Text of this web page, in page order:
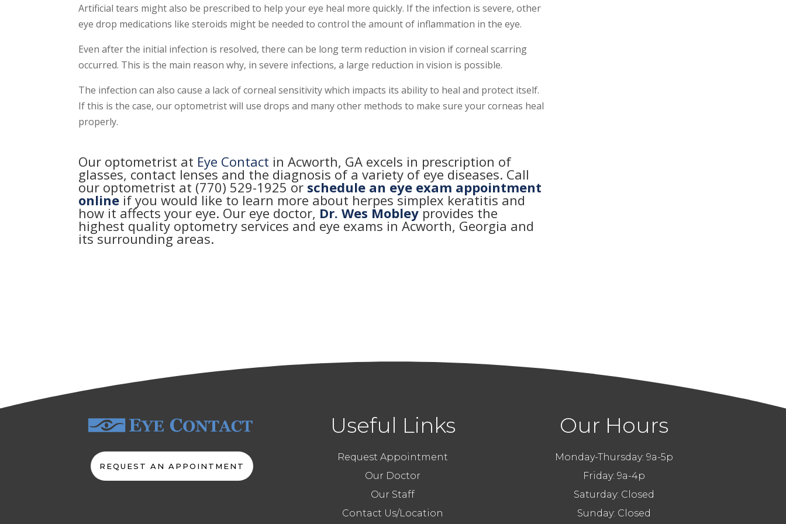
Artificial tears might also be prescribed to help your eye heal more quickly. If the infection is severe, other
eye drop medications like steroids might be needed to control the amount of inflammation in the eye.
Even after the initial infection is resolved, there can be long term reduction in vision if corneal scarring
occurred. This is the main reason why, in severe infections, a large reduction in vision is possible.
The infection can also cause a lack of corneal sensitivity which impacts its ability to heal and protect itself.
If this is the case, our optometrist will use drops and many other methods to make sure your corneas heal
properly.
Our optometrist at Eye Contact in Acworth, GA excels in prescription of
glasses, contact lenses and the diagnosis of a variety of eye diseases. Call
our optometrist at (770) 529-1925 or schedule an eye exam appointment
online if you would like to learn more about herpes simplex keratitis and
how it affects your eye. Our eye doctor, Dr. Wes Mobleyprovides the
highest quality optometry services and eye exams in Acworth, Georgia and
its surrounding areas.
REQUEST AN APPOINTMENT
Useful Links
Request Appointment
Our Doctor
Our Staff
Contact Us/Location
Our Hours
Monday-Thursday: 9a-5p
Friday: 9a-4p
Saturday: Closed
Sunday: Closed